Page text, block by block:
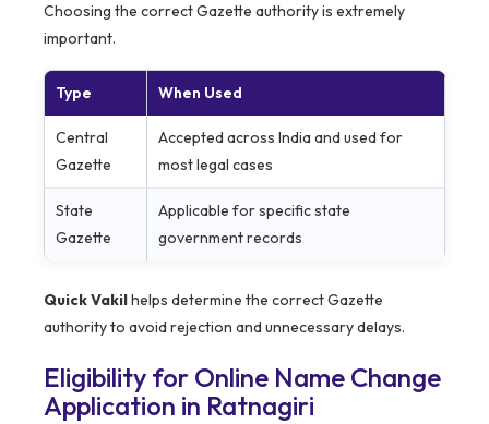
Choosing the correct Gazette authority is extremely
important.
Type When Used
Central
Gazette
Accepted across India and used for
most legal cases
State
Gazette
Applicable for specific state
government records
Quick Vakilhelps determine the correct Gazette
authority to avoid rejection and unnecessary delays.
Eligibility for Online Name Change
Application in Ratnagiri